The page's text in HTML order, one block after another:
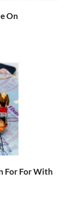
On
For For With